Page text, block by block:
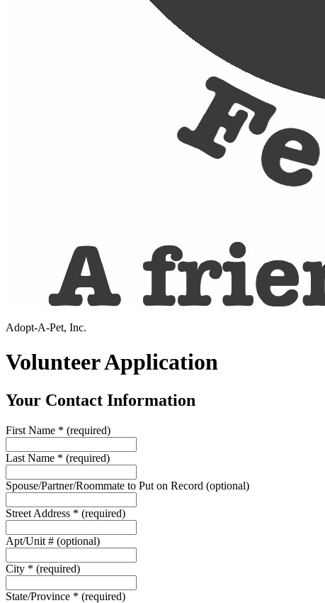
Adopt-A-Pet, Inc.
Volunteer Application
Your Contact Information
First Name * (required)
Last Name * (required)
Spouse/Partner/Roommate to Put on Record (optional)
Street Address * (required)
Apt/Unit # (optional)
City * (required)
State/Province * (required)